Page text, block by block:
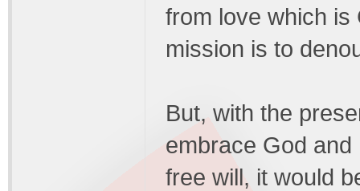
from love which is
mission is to
But, with the
embrace God
free will, it would